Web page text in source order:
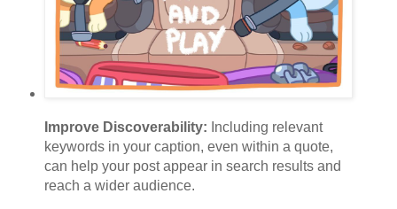
Improve Discoverability: Including relevant
keywords in your caption, even within a quote,
can help your post appear in search results and
reach a wider audience.